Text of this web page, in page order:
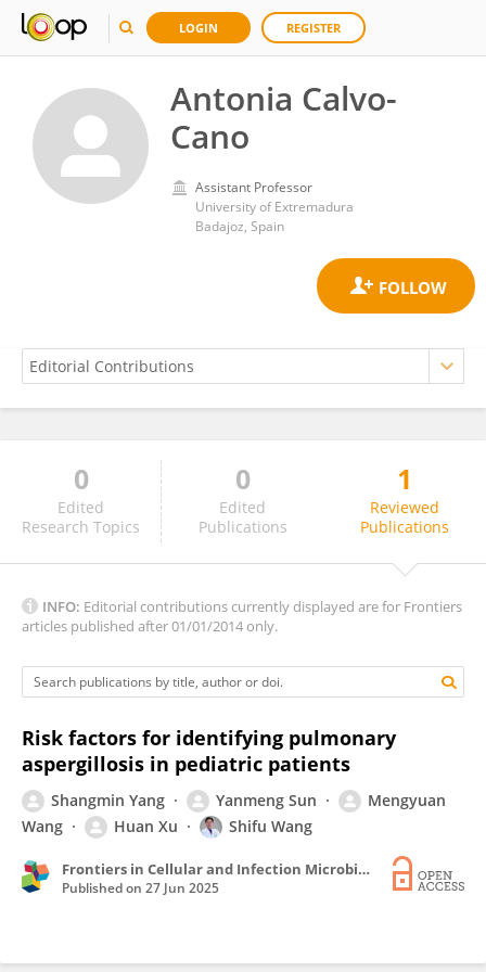
LOGIN REGISTER
Antonia Calvo-
Cano
Assistant Professor
University of Extremadura
Badajoz, Spain
Antonia Calvo-Cano
0
Edited
Research Topics
0
Edited
Publications
1
Reviewed
Publications
INFO: Editorial contributions currently displayed are for Frontiers
articles published after 01/01/2014 only.
Risk factors for identifying pulmonary
aspergillosis in pediatric patients
Shangmin Yang Yanmeng Sun
Mengyuan
Wang
Huan Xu Shifu Wang
Frontiers in Cellular and Infection Microbiology
Published on 27 Jun 2025